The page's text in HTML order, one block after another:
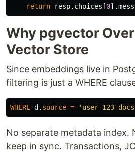
return
resp. choices [0].
Why pgvector
Vector Store
Since embeddings live in
filtering is just a WHERE
WHERE d . source = 'user-123-
No separate metadata index.
keep in sync. Transactions,